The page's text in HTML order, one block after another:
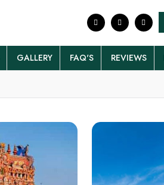
GALLERY FAQ'S REVIEWS